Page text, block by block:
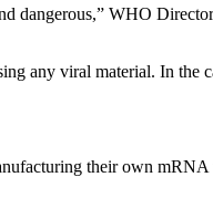
dangerous,” WHO
any viral material. In the
their own